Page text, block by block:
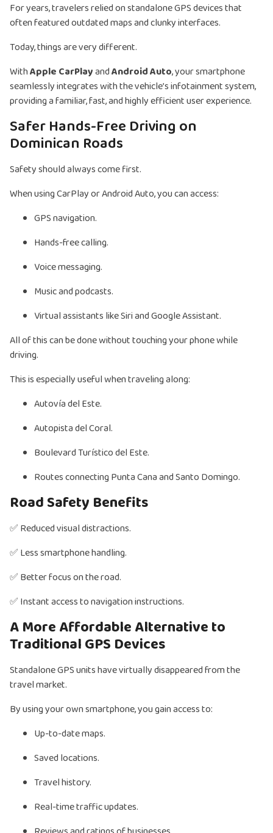
For years, travelers relied on standalone GPS devices that
often featured outdated maps and clunky interfaces.
Today, things are very different.
WithApple CarPlayandAndroid Auto, your smartphone
seamlessly integrates with the vehicle’s infotainment system,
providing a familiar, fast, and highly efficient user experience.
Safer Hands-Free Driving on
Dominican Roads
Safety should always come first.
When using CarPlay or Android Auto, you can access:
GPS navigation.
Hands-free calling.
Voice messaging.
Music and podcasts.
Virtual assistants like Siri and Google Assistant.
All of this can be done without touching your phone while
driving.
This is especially useful when traveling along:
Autovía del Este.
Autopista del Coral.
Boulevard Turístico del Este.
Routes connecting Punta Cana and Santo Domingo.
Road Safety Benefits
✅ Reduced visual distractions.
✅ Less smartphone handling.
✅ Better focus on the road.
✅ Instant access to navigation instructions.
A More Affordable Alternative to
Traditional GPS Devices
Standalone GPS units have virtually disappeared from the
travel market.
By using your own smartphone, you gain access to:
Up-to-date maps.
Saved locations.
Travel history.
Real-time traffic updates.